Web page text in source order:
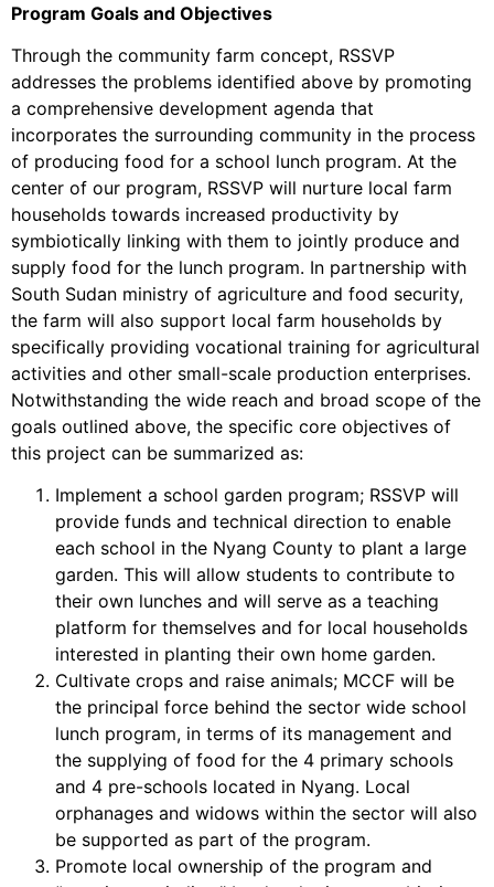
Program Goals and Objectives
Through the community farm concept, RSSVP
addresses the problems identified above by promoting
a comprehensive development agenda that
incorporates the surrounding community in the process
of producing food for a school lunch program. At the
center of our program, RSSVP will nurture local farm
households towards increased productivity by
symbiotically linking with them to jointly produce and
supply food for the lunch program. In partnership with
South Sudan ministry of agriculture and food security,
the farm will also support local farm households by
specifically providing vocational training for agricultural
activities and other small-scale production enterprises.
Notwithstanding the wide reach and broad scope of the
goals outlined above, the specific core objectives of
this project can be summarized as:
Implement a school garden program; RSSVP will
provide funds and technical direction to enable
each school in the Nyang County to plant a large
garden. This will allow students to contribute to
their own lunches and will serve as a teaching
platform for themselves and for local households
interested in planting their own home garden.
Cultivate crops and raise animals; MCCF will be
the principal force behind the sector wide school
lunch program, in terms of its management and
the supplying of food for the 4 primary schools
and 4 pre-schools located in Nyang. Local
orphanages and widows within the sector will also
be supported as part of the program.
Promote local ownership of the program and